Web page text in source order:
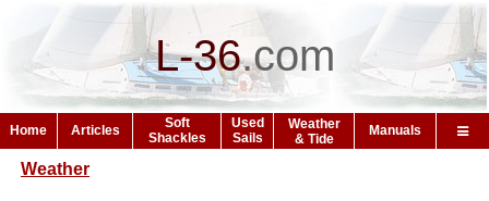
L-36.com
Home Articles
Soft
Shackles
Used
Sails
Weather
& Tide
Manuals
Weather